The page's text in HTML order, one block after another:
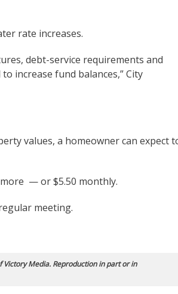
rate increases.
debt-service requirements and
increase fund balances,” City
values, a homeowner can expect
— or $5.50 monthly.
meeting.
Media. Reproduction in part or in